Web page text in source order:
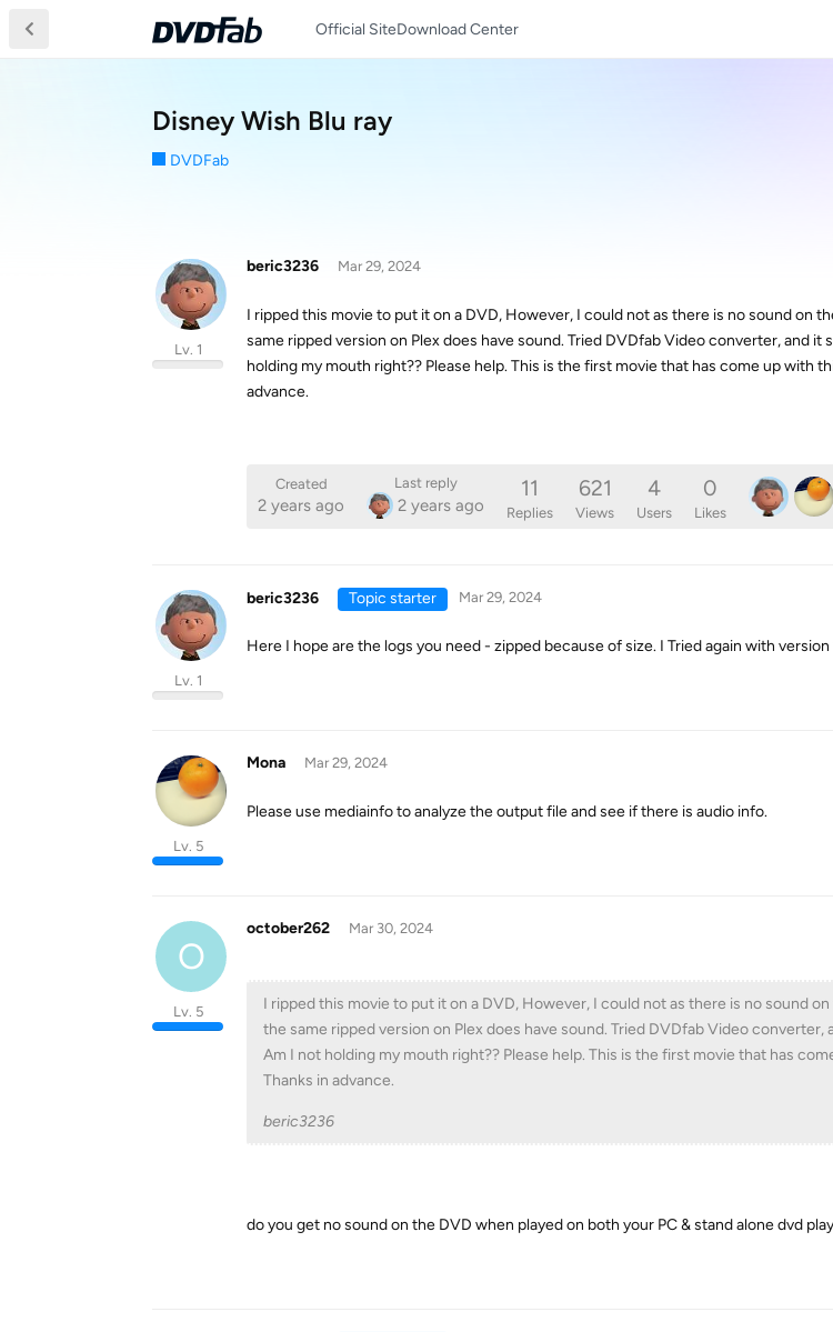
Official SiteDownload Center
Disney Wish Blu ray
DVDFab
beric3236
Lv. 1
Mar 29, 2024
I ripped this movie to put it on a DVD, However, I could not as there is no sound on
same ripped version on Plex does have sound. Tried DVDfab Video converter, and it
holding my mouth right?? Please help. This is the first movie that has come up with
advance.
Created
2 years ago
Last reply
2 years ago
11
Replies
621
Views
4
Users
0
Likes
beric3236
Lv. 1
Topic starter Mar 29, 2024
Here I hope are the logs you need - zipped because of size. I Tried again with
Mona
Lv. 5
Mar 29, 2024
Please use mediainfo to analyze the output file and see if there is audio info.
O
october262
Lv. 5
Mar 30, 2024
I ripped this movie to put it on a DVD, However, I could not as there is no sound
the same ripped version on Plex does have sound. Tried DVDfab Video converter,
Am I not holding my mouth right?? Please help. This is the first movie that has
Thanks in advance.
beric3236
do you get no sound on the DVD when played on both your PC & stand alone dvd